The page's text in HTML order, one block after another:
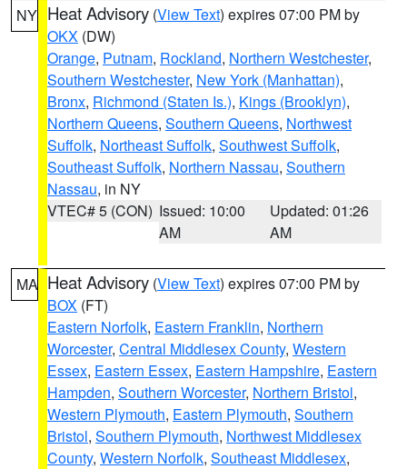
NY Heat Advisory (View Text) expires 07:00 PM by
OKX (DW)
Orange, Putnam, Rockland, Northern Westchester,
Southern Westchester, New York (Manhattan),
Bronx, Richmond (Staten Is.), Kings (Brooklyn),
Northern Queens, Southern Queens, Northwest
Suffolk, Northeast Suffolk, Southwest Suffolk,
Southeast Suffolk, Northern Nassau, Southern
Nassau, in NY
VTEC# 5 (CON) Issued: 10:00
AM
Updated: 01:26
AM
MA Heat Advisory (View Text) expires 07:00 PM by
BOX (FT)
Eastern Norfolk, Eastern Franklin, Northern
Worcester, Central Middlesex County, Western
Essex, Eastern Essex, Eastern Hampshire, Eastern
Hampden, Southern Worcester, Northern Bristol,
Western Plymouth, Eastern Plymouth, Southern
Bristol, Southern Plymouth, Northwest Middlesex
County, Western Norfolk, Southeast Middlesex,